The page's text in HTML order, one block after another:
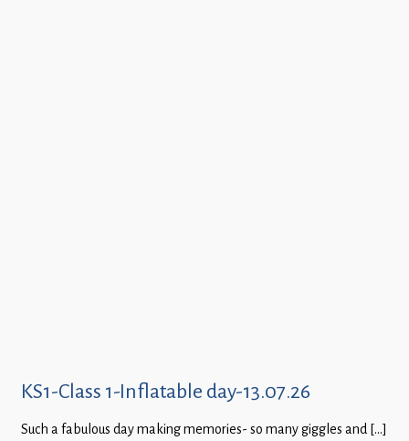
KS1-Class 1-Inflatable day-13.07.26
Such a fabulous day making memories- so many giggles and […]